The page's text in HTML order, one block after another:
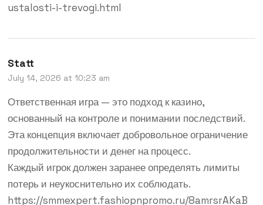
ustalosti-i-trevogi.html
Statt
July 14, 2026 at 10:23 am
Ответственная игра — это подход к казино,
основанный на контроле и понимании последствий.
Эта концепция включает добровольное ограничение
продолжительности и денег на процесс.
Каждый игрок должен заранее определять лимиты
потерь и неукоснительно их соблюдать.
https://smmexpert.fashiopnpromo.ru/8amrsrAKaB